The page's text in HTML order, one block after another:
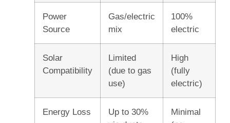
Power
Source
Gas/electric
mix
100%
electric
Solar
Compatibility
Limited
(due to gas
use)
High
(fully
electric)
Energy Loss
Up to 30%
Minimal